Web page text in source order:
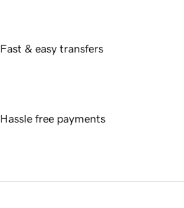
Fast & easy transfers
Hassle free payments